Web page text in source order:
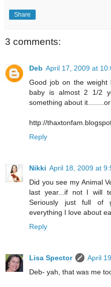
Share
3 comments:
Deb April 17, 2009 at
Good job on the
baby is almost 2 1/2
something about
http://
Reply
Nikki April 18, 2009 at
Did you see my Animal
last year...if not I will
Seriously just full of
everything I love about
Reply
Lisa Spector
April
Deb- yah, that was me